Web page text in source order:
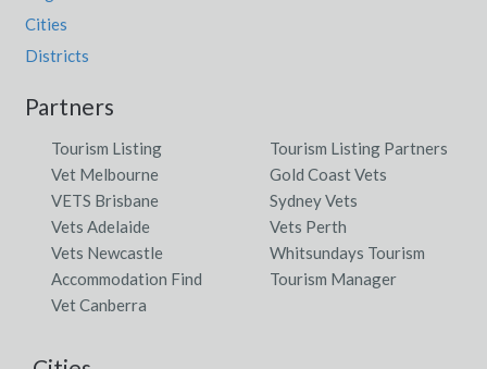
Cities
Districts
Partners
Tourism Listing
Tourism Listing Partners
Vet Melbourne
Gold Coast Vets
VETS Brisbane
Sydney Vets
Vets Adelaide
Vets Perth
Vets Newcastle
Whitsundays Tourism
Accommodation Find
Tourism Manager
Vet Canberra